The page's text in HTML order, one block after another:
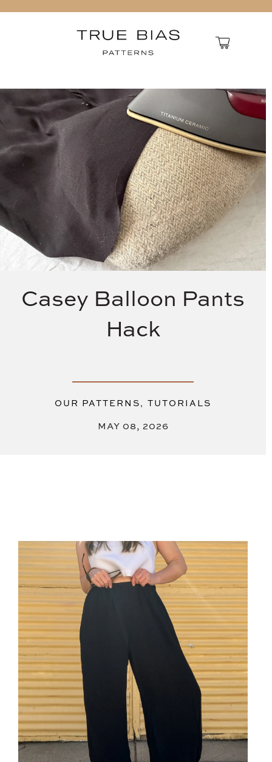
Casey Balloon Pants
Hack
OUR PATTERNS, TUTORIALS
MAY 08, 2026